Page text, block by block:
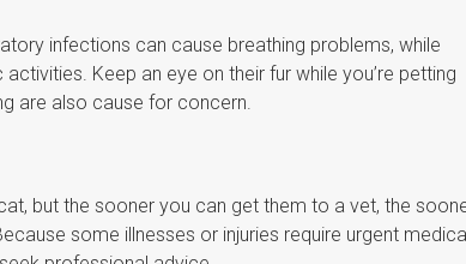
infections can cause breathing problems, while
Keep an eye on their fur while you’re petting
are also cause for concern.
but the sooner you can get them to a vet, the
some illnesses or injuries require urgent